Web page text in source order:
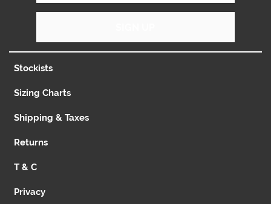
Stockists
Sizing Charts
Shipping & Taxes
Returns
T & C
Privacy